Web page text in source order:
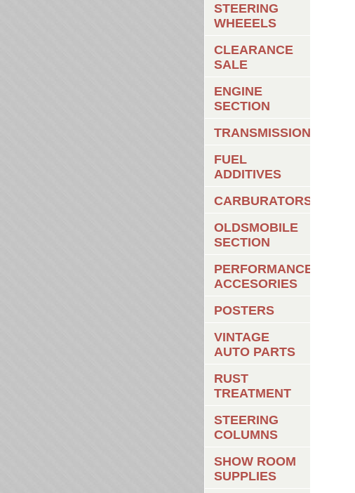
STEERING
WHEEELS
CLEARANCE
SALE
ENGINE
SECTION
TRANSMISSIONS
FUEL
ADDITIVES
CARBURATORS
OLDSMOBILE
SECTION
PERFORMANCE
ACCESORIES
POSTERS
VINTAGE
AUTO PARTS
RUST
TREATMENT
STEERING
COLUMNS
SHOW ROOM
SUPPLIES